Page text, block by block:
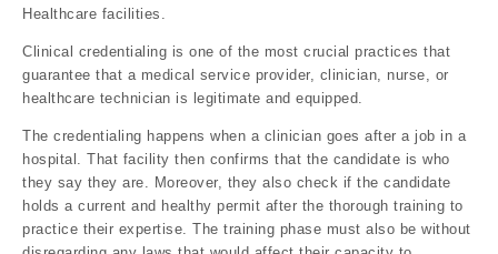
Healthcare facilities.
Clinical credentialing is one of the most crucial practices that
guarantee that a medical service provider, clinician, nurse, or
healthcare technician is legitimate and equipped.
The credentialing happens when a clinician goes after a job in a
hospital. That facility then confirms that the candidate is who
they say they are. Moreover, they also check if the candidate
holds a current and healthy permit after the thorough training to
practice their expertise. The training phase must also be without